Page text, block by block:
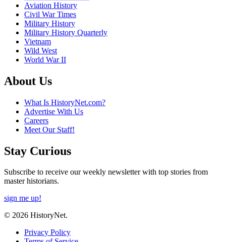
Aviation History
Civil War Times
Military History
Military History Quarterly
Vietnam
Wild West
World War II
About Us
What Is HistoryNet.com?
Advertise With Us
Careers
Meet Our Staff!
Stay Curious
Subscribe to receive our weekly newsletter with top stories from
master historians.
sign me up!
© 2026 HistoryNet.
Privacy Policy